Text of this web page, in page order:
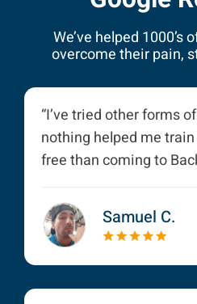
We’ve helped 1000’s
overcome their pain,
“I’ve tried other forms
nothing helped me
free than coming to
Samuel C.